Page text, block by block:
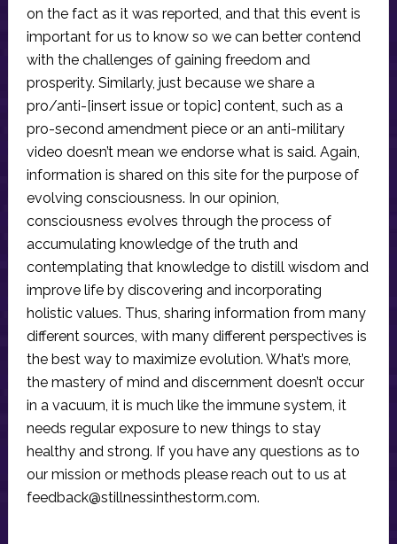
on the fact as it was reported, and that this event is
important for us to know so we can better contend
with the challenges of gaining freedom and
prosperity. Similarly, just because we share a
pro/anti-[insert issue or topic] content, such as a
pro-second amendment piece or an anti-military
video doesn’t mean we endorse what is said. Again,
information is shared on this site for the purpose of
evolving consciousness. In our opinion,
consciousness evolves through the process of
accumulating knowledge of the truth and
contemplating that knowledge to distill wisdom and
improve life by discovering and incorporating
holistic values. Thus, sharing information from many
different sources, with many different perspectives is
the best way to maximize evolution. What’s more,
the mastery of mind and discernment doesn’t occur
in a vacuum, it is much like the immune system, it
needs regular exposure to new things to stay
healthy and strong. If you have any questions as to
our mission or methods please reach out to us at
feedback@stillnessinthestorm.com.